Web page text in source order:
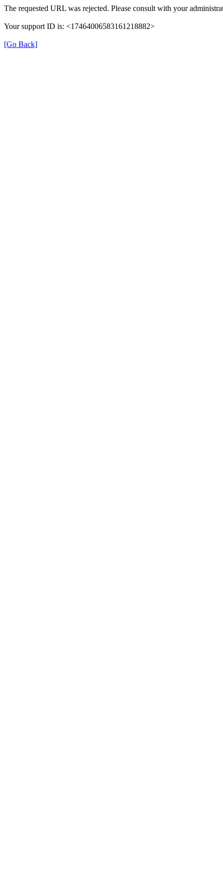
The requested URL was rejected. Please consult with your
Your support ID is: <17464006583161218882>
[Go Back]